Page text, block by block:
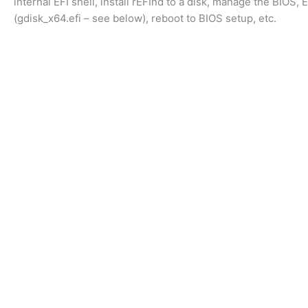
(gdisk_x64.efi – see below), reboot to BIOS setup, etc.